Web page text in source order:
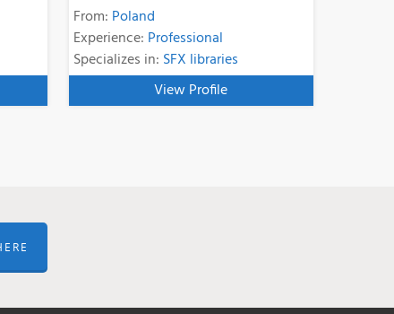
From: Poland
Experience: Professional
Specializes in: SFX libraries
View Profile